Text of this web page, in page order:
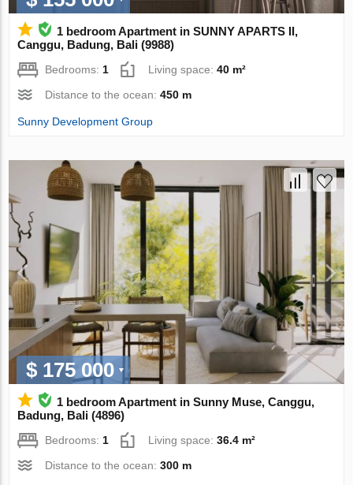
1 bedroom Apartment in SUNNY APARTS II,
Canggu, Badung, Bali (9988)
Bedrooms:1 Living space:40 m²
Distance to the ocean:450 m
Sunny Development Group
$ 175 000
1 bedroom Apartment in Sunny Muse, Canggu,
Badung, Bali (4896)
Bedrooms: 1 Living space:36.4 m²
Distance to the ocean:300 m